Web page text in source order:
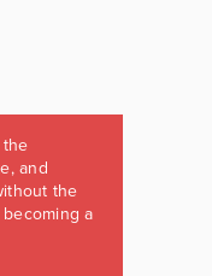
and
the
a